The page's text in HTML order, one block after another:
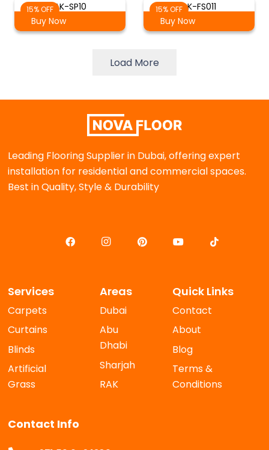
15% OFFAK-SP10
Buy Now
15% OFFAK-FS011
Buy Now
Load More
Leading Flooring Supplier in Dubai, offering expert
installation for residential and commercial spaces.
Best in Quality, Style & Durability
Services
Carpets
Curtains
Blinds
Artificial
Grass
Areas
Dubai
Abu
Dhabi
Sharjah
RAK
Quick Links
Contact
About
Blog
Terms &
Conditions
Contact Info